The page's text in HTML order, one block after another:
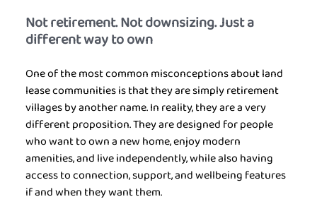
Not retirement. Not downsizing. Just a
different way to own
One of the most common misconceptions about land
lease communities is that they are simply retirement
villages by another name. In reality, they are a very
different proposition. They are designed for people
who want to own a new home, enjoy modern
amenities, and live independently, while also having
access to connection, support, and wellbeing features
if and when they want them.